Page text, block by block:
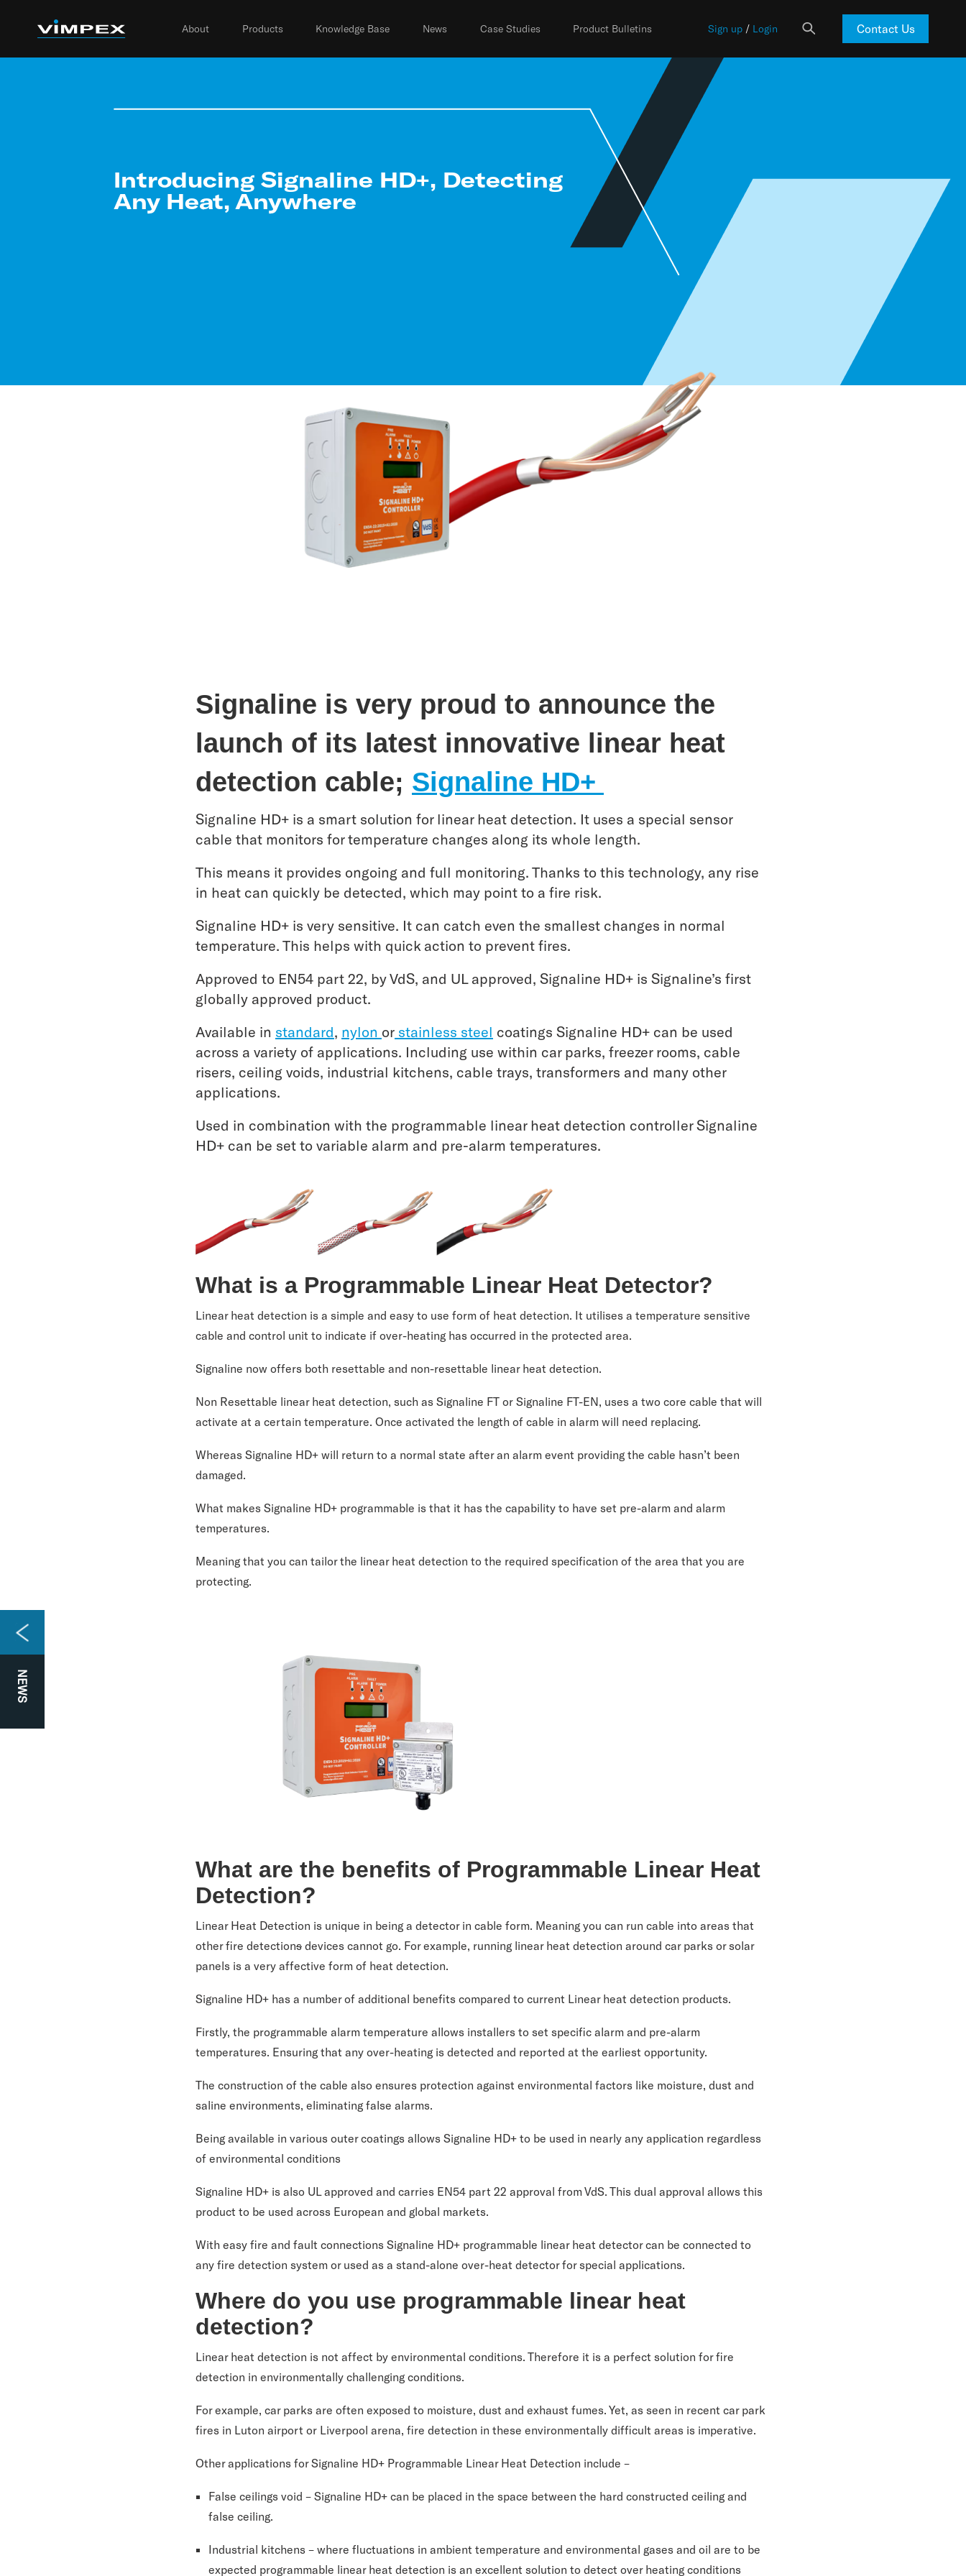
About Products Knowledge Base News Case Studies Product Bulletins Sign up / Login Contact Us
NEWS
Introducing Signaline HD+, Detecting
Any Heat, Anywhere
Signaline is very proud to announce the
launch of its latest innovative linear heat
detection cable; Signaline HD+
Signaline HD+ is a smart solution for linear heat detection. It uses a special sensor
cable that monitors for temperature changes along its whole length.
This means it provides ongoing and full monitoring. Thanks to this technology, any rise
in heat can quickly be detected, which may point to a fire risk.
Signaline HD+ is very sensitive. It can catch even the smallest changes in normal
temperature. This helps with quick action to prevent fires.
Approved to EN54 part 22, by VdS, and UL approved, Signaline HD+ is Signaline’s first
globally approved product.
Available in standard, nylon or stainless steel coatings Signaline HD+ can be used
across a variety of applications. Including use within car parks, freezer rooms, cable
risers, ceiling voids, industrial kitchens, cable trays, transformers and many other
applications.
Used in combination with the programmable linear heat detection controller Signaline
HD+ can be set to variable alarm and pre-alarm temperatures.
What is a Programmable Linear Heat Detector?
Linear heat detection is a simple and easy to use form of heat detection. It utilises a temperature sensitive
cable and control unit to indicate if over-heating has occurred in the protected area.
Signaline now offers both resettable and non-resettable linear heat detection.
Non Resettable linear heat detection, such as Signaline FT or Signaline FT-EN, uses a two core cable that will
activate at a certain temperature. Once activated the length of cable in alarm will need replacing.
Whereas Signaline HD+ will return to a normal state after an alarm event providing the cable hasn’t been
damaged.
What makes Signaline HD+ programmable is that it has the capability to have set pre-alarm and alarm
temperatures.
Meaning that you can tailor the linear heat detection to the required specification of the area that you are
protecting.
What are the benefits of Programmable Linear Heat
Detection?
Linear Heat Detection is unique in being a detector in cable form. Meaning you can run cable into areas that
other fire detections devices cannot go. For example, running linear heat detection around car parks or solar
panels is a very affective form of heat detection.
Signaline HD+ has a number of additional benefits compared to current Linear heat detection products.
Firstly, the programmable alarm temperature allows installers to set specific alarm and pre-alarm
temperatures. Ensuring that any over-heating is detected and reported at the earliest opportunity.
The construction of the cable also ensures protection against environmental factors like moisture, dust and
saline environments, eliminating false alarms.
Being available in various outer coatings allows Signaline HD+ to be used in nearly any application regardless
of environmental conditions
Signaline HD+ is also UL approved and carries EN54 part 22 approval from VdS. This dual approval allows this
product to be used across European and global markets.
With easy fire and fault connections Signaline HD+ programmable linear heat detector can be connected to
any fire detection system or used as a stand-alone over-heat detector for special applications.
Where do you use programmable linear heat
detection?
Linear heat detection is not affect by environmental conditions. Therefore it is a perfect solution for fire
detection in environmentally challenging conditions.
For example, car parks are often exposed to moisture, dust and exhaust fumes. Yet, as seen in recent car park
fires in Luton airport or Liverpool arena, fire detection in these environmentally difficult areas is imperative.
Other applications for Signaline HD+ Programmable Linear Heat Detection include –
False ceilings void – Signaline HD+ can be placed in the space between the hard constructed ceiling and
false ceiling.
Industrial kitchens – where fluctuations in ambient temperature and environmental gases and oil are to be
expected programmable linear heat detection is an excellent solution to detect over heating conditions